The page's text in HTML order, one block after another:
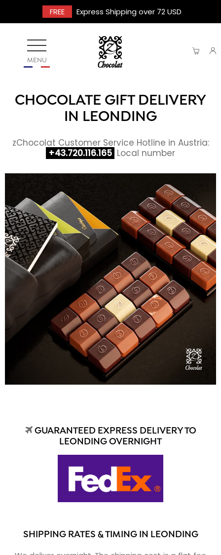
FREE Express Shipping over 72 USD
MENU
CHOCOLATE GIFT DELIVERY
IN LEONDING
zChocolat Customer Service Hotline in Austria:
+43.720.116.165 Local number
GUARANTEED EXPRESS DELIVERY TO
LEONDING OVERNIGHT
SHIPPING RATES & TIMING IN LEONDING